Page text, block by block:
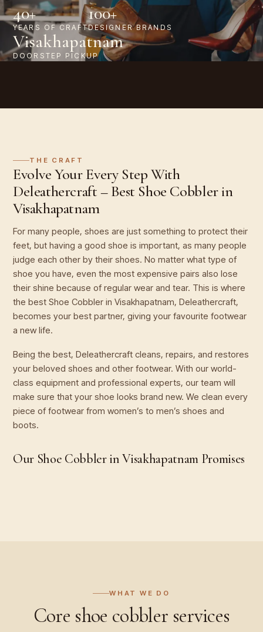
40+
YEARS OF CRAFT
100+
DESIGNER BRANDS
Visakhapatnam
DOORSTEP PICKUP
THE CRAFT
Evolve Your Every Step With
Deleathercraft – Best Shoe Cobbler in
Visakhapatnam
For many people, shoes are just something to protect their
feet, but having a good shoe is important, as many people
judge each other by their shoes. No matter what type of
shoe you have, even the most expensive pairs also lose
their shine because of regular wear and tear. This is where
the best Shoe Cobbler in Visakhapatnam, Deleathercraft,
becomes your best partner, giving your favourite footwear
a new life.
Being the best, Deleathercraft cleans, repairs, and restores
your beloved shoes and other footwear. With our world-
class equipment and professional experts, our team will
make sure that your shoe looks brand new. We clean every
piece of footwear from women’s to men’s shoes and
boots.
Our Shoe Cobbler in Visakhapatnam Promises
WHAT WE DO
Core shoe cobbler services